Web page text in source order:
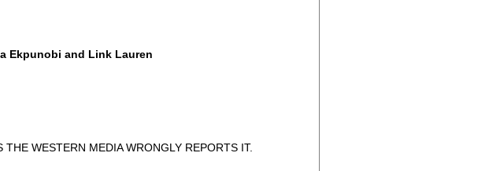
Ekpunobi and Link Lauren
THE WESTERN MEDIA WRONGLY REPORTS IT.